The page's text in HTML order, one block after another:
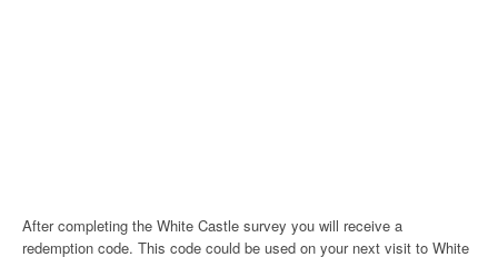
After completing the White Castle survey you will receive a
redemption code. This code could be used on your next visit to White